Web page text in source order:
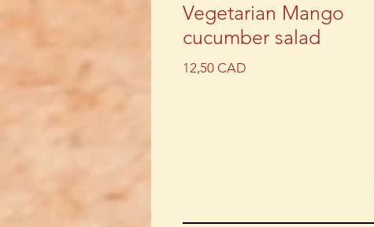
Vegetarian Mango
cucumber salad
12,50 CAD